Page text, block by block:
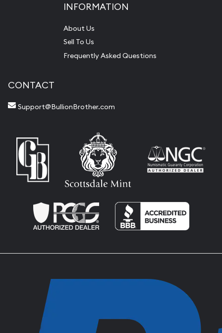
INFORMATION
About Us
Sell To Us
Frequently Asked Questions
CONTACT
Support@BullionBrother.com